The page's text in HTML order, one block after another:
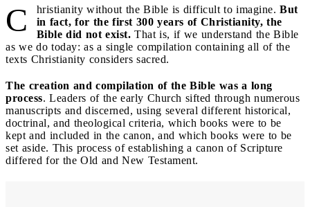
C hristianity without the Bible is difficult to imagine. But
in fact, for the first 300 years of Christianity, the
Bible did not exist. That is, if we understand the Bible
as we do today: as a single compilation containing all of the
texts Christianity considers sacred.
The creation and compilation of the Bible was a long
process. Leaders of the early Church sifted through numerous
manuscripts and discerned, using several different historical,
doctrinal, and theological criteria, which books were to be
kept and included in the canon, and which books were to be
set aside. This process of establishing a canon of Scripture
differed for the Old and New Testament.